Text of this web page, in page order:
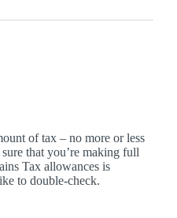
of tax – no more or less
that you’re making full
Tax allowances is
to double-check.